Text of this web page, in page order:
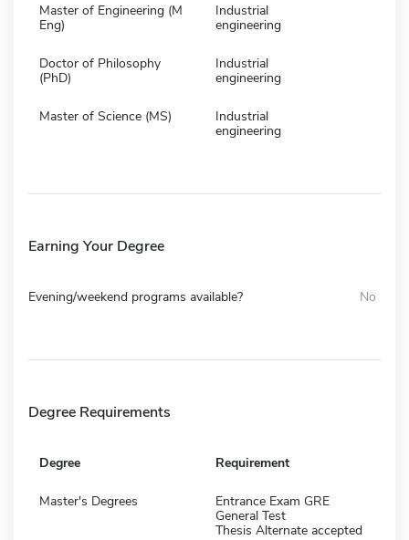
Master of Engineering (M
Eng)
Industrial
engineering
Doctor of Philosophy
(PhD)
Industrial
engineering
Master of Science (MS)
Industrial
engineering
Earning Your Degree
Evening/weekend programs available? No
Degree Requirements
Degree Requirement
Master's Degrees
Entrance Exam GRE
General Test
Thesis Alternate accepted